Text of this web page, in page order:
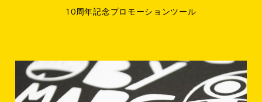
10周年記念プロモーションツール